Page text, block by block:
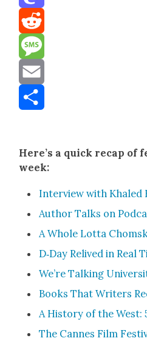
Mastodon
Reddit
Message
Email
Here’s a quick recap
week:
Inter­view with Khaled
Author Talks on
A Whole Lot­ta
D‑Day Reliv­ed in Real
We’re Talk­ing
Books That Writ­ers
A His­to­ry of the West:
The Cannes Film